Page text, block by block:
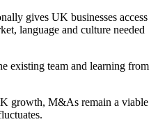
gives UK businesses access
language and culture needed
existing team and learning from
growth, M&As remain a viable